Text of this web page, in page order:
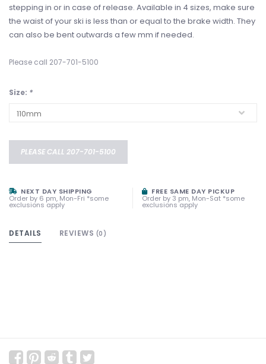
stepping in or in case of release. Available in 4 sizes, make sure
the waist of your ski is less than or equal to the brake width. They
can also be bent outwards a few mm if needed.
Please call 207-701-5100
Size: *
PLEASE CALL 207-701-5100
NEXT DAY SHIPPING
Order by 6 pm, Mon-Fri *some
exclusions apply
FREE SAME DAY PICKUP
Order by 3 pm, Mon-Sat *some
exclusions apply
DETAILS REVIEWS (0)